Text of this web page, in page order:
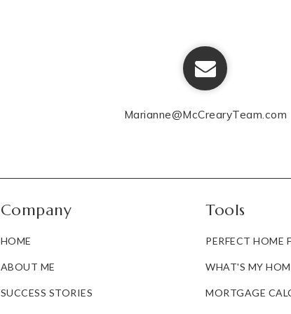
Marianne@McCrearyTeam.com
Company
HOME
ABOUT ME
SUCCESS STORIES
Tools
PERFECT HOME
WHAT'S MY
MORTGAGE